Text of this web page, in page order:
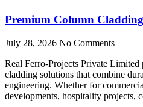
Premium Column
July 28, 2026 No Comments
Real Ferro-Projects Private
cladding solutions that combine
engineering. Whether for
developments, hospitality projects,